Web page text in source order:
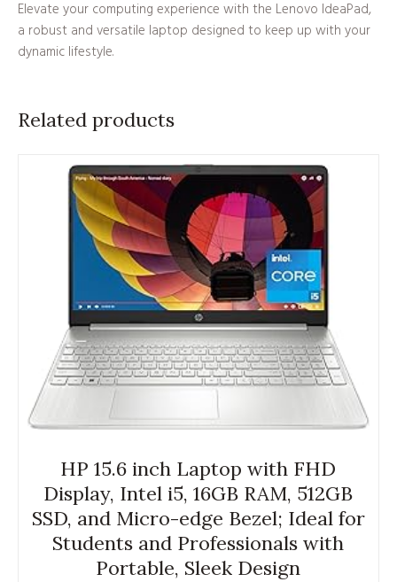
Elevate your computing experience with the Lenovo IdeaPad,
a robust and versatile laptop designed to keep up with your
dynamic lifestyle.
Related products
HP 15.6 inch Laptop with FHD
Display, Intel i5, 16GB RAM, 512GB
SSD, and Micro-edge Bezel; Ideal for
Students and Professionals with
Portable, Sleek Design